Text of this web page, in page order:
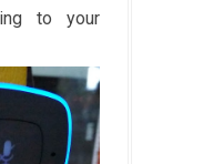
to your